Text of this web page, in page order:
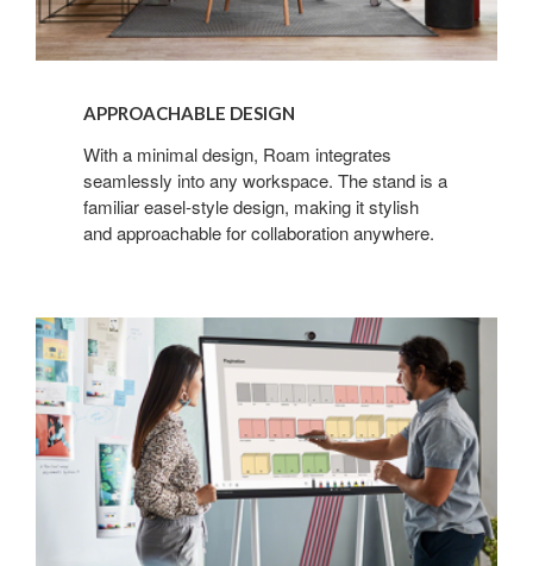
APPROACHABLE DESIGN
With a minimal design, Roam integrates
seamlessly into any workspace. The stand is a
familiar easel-style design, making it stylish
and approachable for collaboration anywhere.